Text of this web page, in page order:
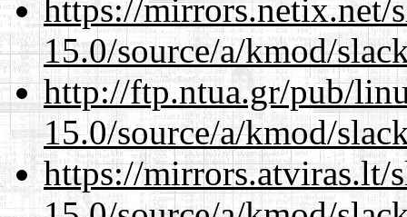
https://mirrors.netix.net/
15.0/source/a/kmod/
http://ftp.ntua.gr/pub/
15.0/source/a/kmod/
https://mirrors.atviras.lt/